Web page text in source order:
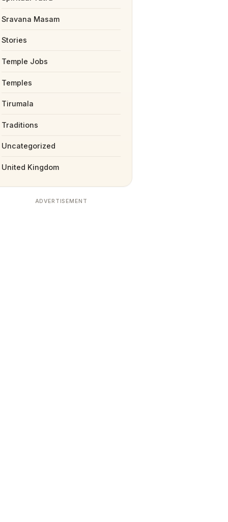
Sravana Masam
Stories
Temple Jobs
Temples
Tirumala
Traditions
Uncategorized
United Kingdom
ADVERTISEMENT